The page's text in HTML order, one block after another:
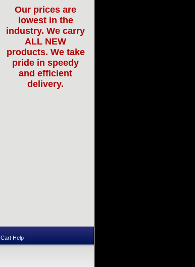
Our prices are
lowest in the
industry. We carry
ALL NEW
products. We take
pride in speedy
and efficient
delivery.
Cart Help